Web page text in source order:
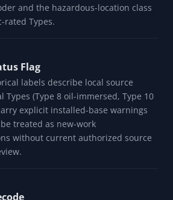
to IP
panel includes a one-way
direction label and approximation
direct links into the IP Rating
with the IP code(s) that the NEMA
supporting links to the motor
and the hazardous-location class
Types.